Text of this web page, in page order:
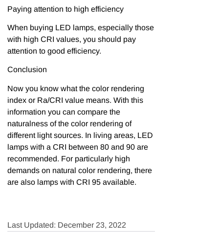
Paying attention to high efficiency
When buying LED lamps, especially those
with high CRI values, you should pay
attention to good efficiency.
Conclusion
Now you know what the color rendering
index or Ra/CRI value means. With this
information you can compare the
naturalness of the color rendering of
different light sources. In living areas, LED
lamps with a CRI between 80 and 90 are
recommended. For particularly high
demands on natural color rendering, there
are also lamps with CRI 95 available.
Last Updated: December 23, 2022